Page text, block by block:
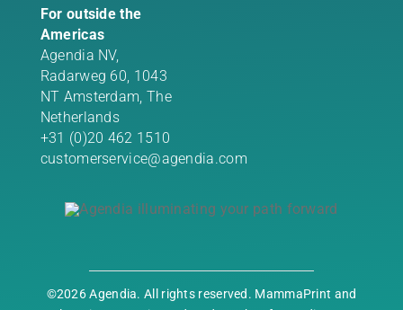
For outside the
Americas
Agendia NV,
Radarweg 60, 1043
NT Amsterdam, The
Netherlands
+31 (0)20 462 1510
customerservice@agendia.com
©2026 Agendia. All rights reserved. MammaPrint and